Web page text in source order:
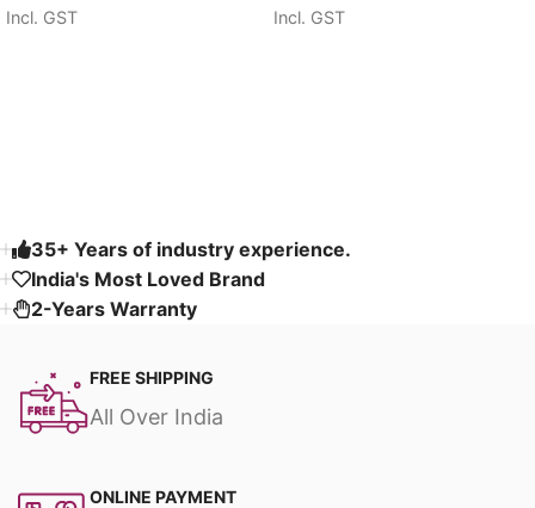
Incl. GST Incl. GST
35+ Years of industry experience.
India's Most Loved Brand ​
2-Years Warranty
FREE SHIPPING
All Over India
ONLINE PAYMENT